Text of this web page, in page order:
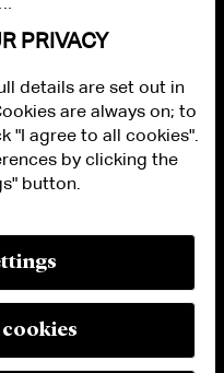
PRIVACY
details are set out in
are always on; to
"I agree to all cookies".
by clicking the
button.
cookies